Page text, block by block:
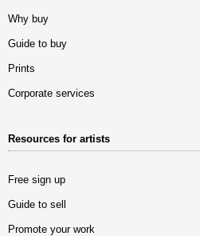
Why buy
Guide to buy
Prints
Corporate services
Resources for artists
Free sign up
Guide to sell
Promote your work